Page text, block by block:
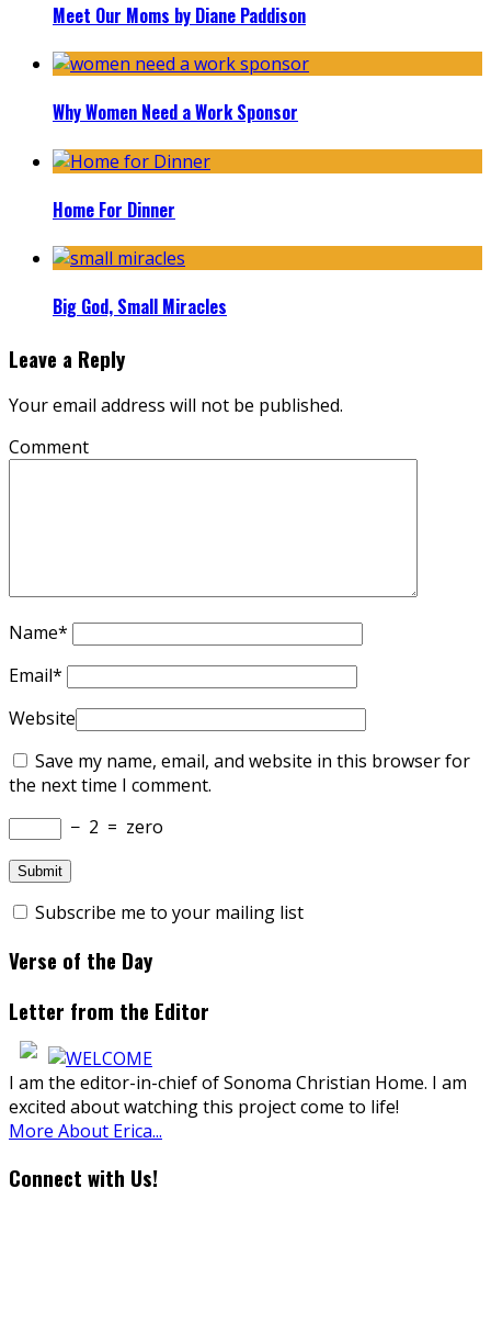
Meet Our Moms by Diane Paddison
Why Women Need a Work Sponsor
Home For Dinner
Big God, Small Miracles
Leave a Reply
Your email address will not be published.
Comment
Name*
Email*
Website
Save my name, email, and website in this browser for
the next time I comment.
− 2 = zero
Subscribe me to your mailing list
Verse of the Day
Letter from the Editor
I am the editor-in-chief of Sonoma Christian Home. I am
excited about watching this project come to life!
More About Erica...
Connect with Us!